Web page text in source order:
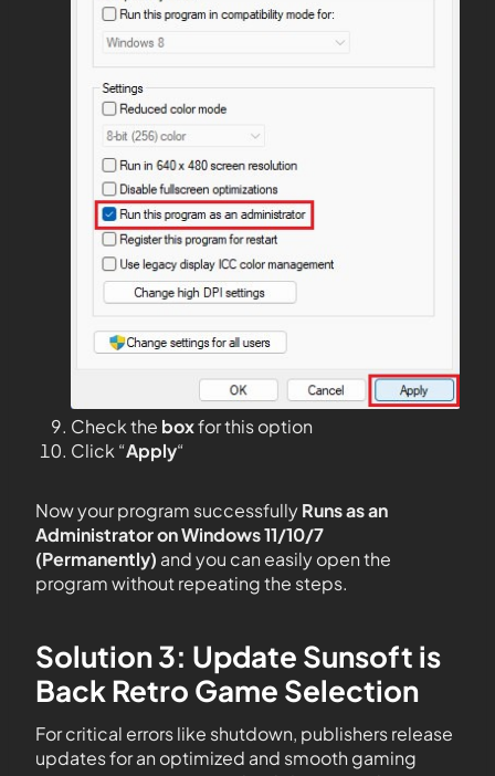
Check the boxfor this option
Click “Apply“
Now your program successfullyRuns as an
Administrator on Windows 11/10/7
(Permanently) and you can easily open the
program without repeating the steps.
Solution 3: Update Sunsoft is
Back Retro Game Selection
For critical errors like shutdown, publishers release
updates for an optimized and smooth gaming